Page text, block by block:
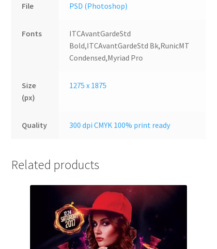
File PSD (Photoshop)
Fonts
ITCAvantGardeStd
Bold,ITCAvantGardeStd Bk,RunicMT
Condensed,Myriad Pro
Size
(px)
1275 x 1875
Quality 300 dpi CMYK 100% print ready
Related products